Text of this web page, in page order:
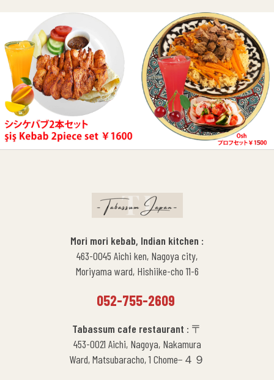
Mori mori kebab, Indian kitchen :
463-0045 Aichi ken, Nagoya city,
Moriyama ward, Hishiike-cho 11-6
052-755-2609
Tabassum cafe restaurant : 〒
453-0021 Aichi, Nagoya, Nakamura
Ward, Matsubaracho, 1 Chome−４９